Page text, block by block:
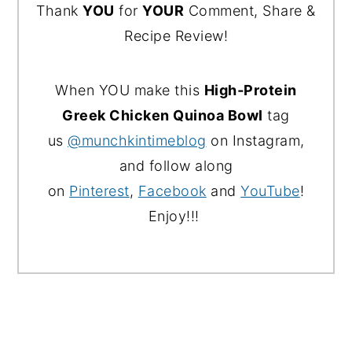
ThankYOU forYOUR Comment, Share &
Recipe Review!
When YOU make this High‑Protein
Greek Chicken Quinoa Bowl tag
us @munchkintimeblog on Instagram,
and follow along
on Pinterest, Facebook andYouTube!
Enjoy!!!